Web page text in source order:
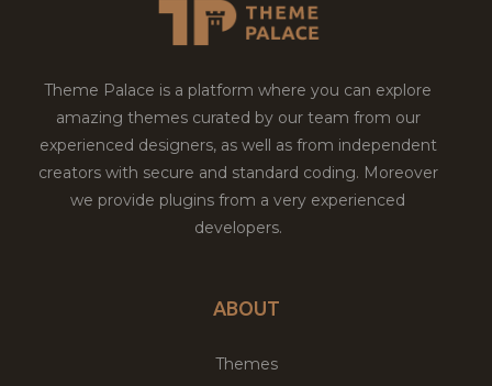
Theme Palace is a platform where you can explore
amazing themes curated by our team from our
experienced designers, as well as from independent
creators with secure and standard coding. Moreover
we provide plugins from a very experienced
developers.
ABOUT
Themes